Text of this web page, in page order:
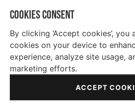
COOKIES CONSENT
By clicking ‘Accept cookies’,
cookies on your device to
experience, analyze site usage,
marketing efforts.
ACCEPT